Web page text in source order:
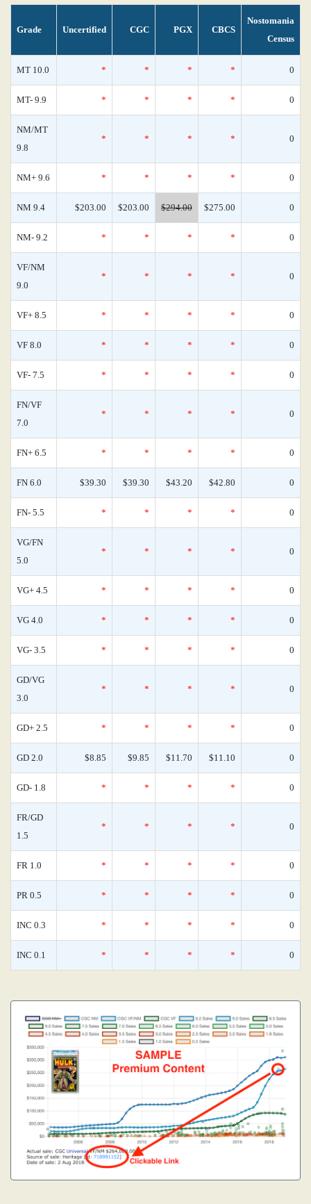
Grade Uncertified CGC PGX CBCS
Nostomania
Census
MT 10.0 * * * * 0
MT- 9.9 * * * * 0
NM/MT
9.8
* * * * 0
NM+ 9.6 * * * * 0
NM 9.4 $203.00 $203.00 $294.00 $275.00 0
NM- 9.2 * * * * 0
VF/NM
9.0
* * * * 0
VF+ 8.5 * * * * 0
VF 8.0 * * * * 0
VF- 7.5 * * * * 0
FN/VF
7.0
* * * * 0
FN+ 6.5 * * * * 0
FN 6.0 $39.30 $39.30 $43.20 $42.80 0
FN- 5.5 * * * * 0
VG/FN
5.0
* * * * 0
VG+ 4.5 * * * * 0
VG 4.0 * * * * 0
VG- 3.5 * * * * 0
GD/VG
3.0
* * * * 0
GD+ 2.5 * * * * 0
GD 2.0 $8.85 $9.85 $11.70 $11.10 0
GD- 1.8 * * * * 0
FR/GD
1.5
* * * * 0
FR 1.0 * * * * 0
PR 0.5 * * * * 0
INC 0.3 * * * * 0
INC 0.1 * * * * 0